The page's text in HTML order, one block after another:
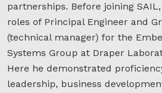
partnerships. Before joining
roles of Principal Engineer and
(technical manager) for the
Systems Group at Draper
Here he demonstrated
leadership, business